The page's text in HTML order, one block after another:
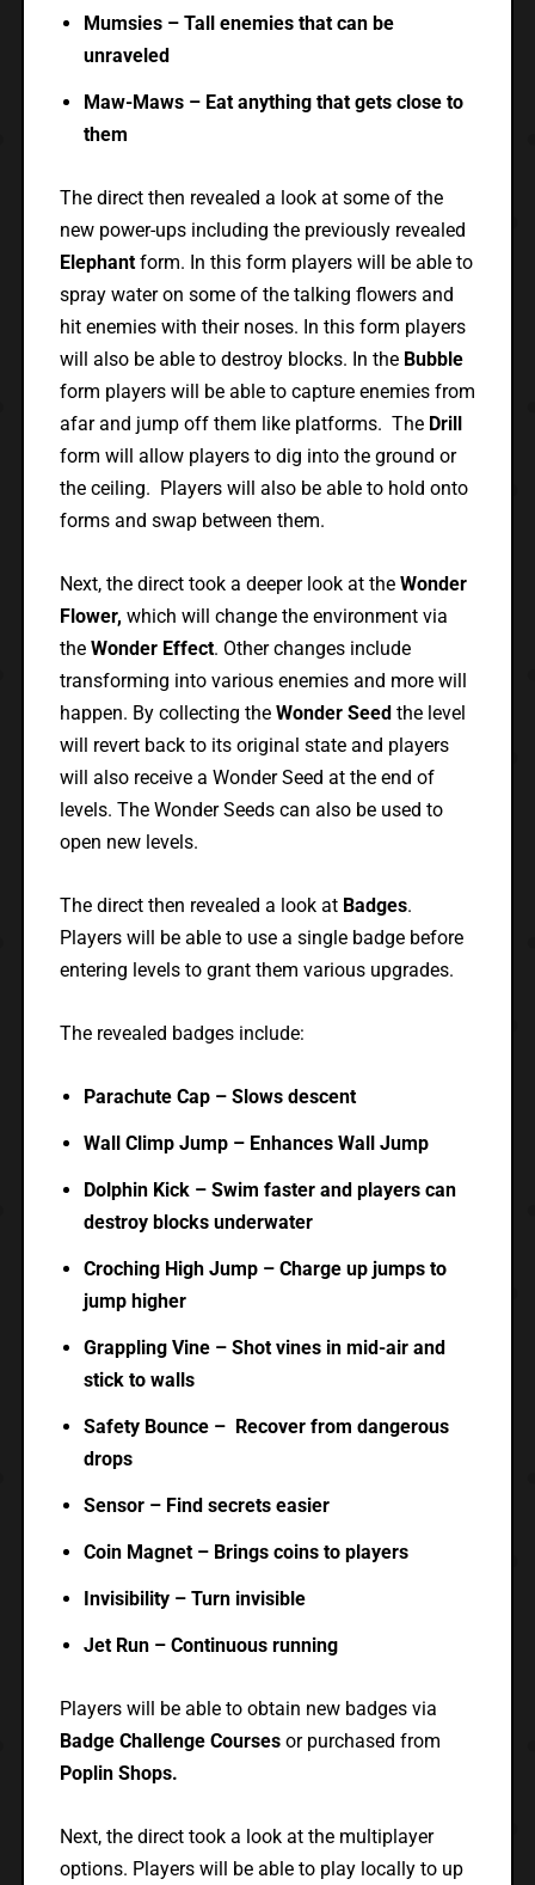
Mumsies – Tall enemies that can be
unraveled
Maw-Maws – Eat anything that gets close to
them
The direct then revealed a look at some of the
new power-ups including the previously revealed
Elephantform. In this form players will be able to
spray water on some of the talking flowers and
hit enemies with their noses. In this form players
will also be able to destroy blocks. In the Bubble
form players will be able to capture enemies from
afar and jump off them like platforms. The Drill
form will allow players to dig into the ground or
the ceiling. Players will also be able to hold onto
forms and swap between them.
Next, the direct took a deeper look at the Wonder
Flower, which will change the environment via
the Wonder Effect. Other changes include
transforming into various enemies and more will
happen. By collecting the Wonder Seed the level
will revert back to its original state and players
will also receive a Wonder Seed at the end of
levels. The Wonder Seeds can also be used to
open new levels.
The direct then revealed a look at Badges.
Players will be able to use a single badge before
entering levels to grant them various upgrades.
The revealed badges include:
Parachute Cap – Slows descent
Wall Climp Jump – Enhances Wall Jump
Dolphin Kick – Swim faster and players can
destroy blocks underwater
Croching High Jump – Charge up jumps to
jump higher
Grappling Vine – Shot vines in mid-air and
stick to walls
Safety Bounce – Recover from dangerous
drops
Sensor – Find secrets easier
Coin Magnet – Brings coins to players
Invisibility – Turn invisible
Jet Run – Continuous running
Players will be able to obtain new badges via
Badge Challenge Coursesor purchased from
Poplin Shops.
Next, the direct took a look at the multiplayer
options. Players will be able to play locally to up